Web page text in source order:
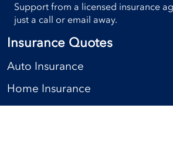
Support from a licensed insurance
just a call or email away.
Insurance Quotes
Auto Insurance
Home Insurance